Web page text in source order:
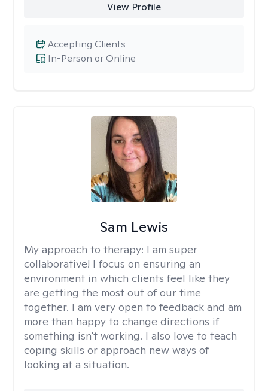
View Profile
In-Person or Online
Accepting Clients
Sam Lewis
My approach to therapy: I am super
collaborative! I focus on ensuring an
environment in which clients feel like they
are getting the most out of our time
together. I am very open to feedback and am
more than happy to change directions if
something isn't working. I also love to teach
coping skills or approach new ways of
looking at a situation.